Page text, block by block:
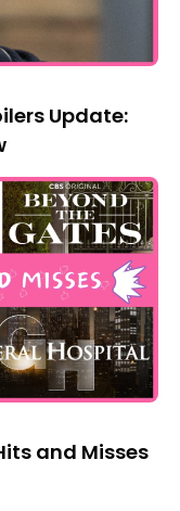
Update:
and Misses